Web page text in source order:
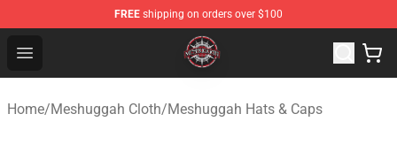
FREE shipping on orders over $100
Open menu
Meshuggah Shop - Official Meshuggah Merchandise
Home/Meshuggah Cloth/Meshuggah Hats & Caps